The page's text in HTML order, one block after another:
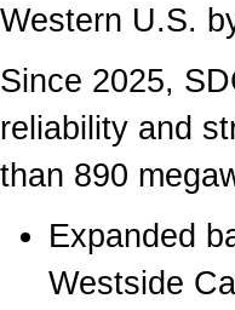
Western U.S.
Since 2025,
reliability and
than 890
Expanded
Westside